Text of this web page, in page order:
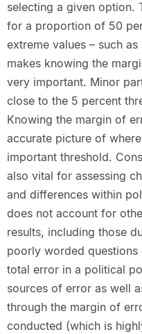
selecting a given option.
for a proportion of 50
extreme values – such
makes knowing the
very important. Minor
close to the 5 percent
Knowing the margin of
accurate picture of
important threshold.
also vital for assessing
and differences within
does not account for
results, including those
poorly worded
total error in a political
sources of error as well
through the margin of
conducted (which is